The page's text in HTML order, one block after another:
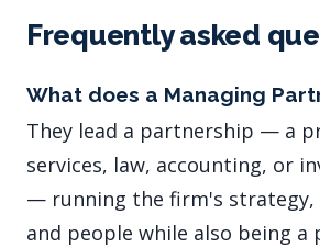
Frequently asked
What does a Managing
They lead a partnership — a
services, law, accounting, or
— running the firm's strategy,
and people while also being a